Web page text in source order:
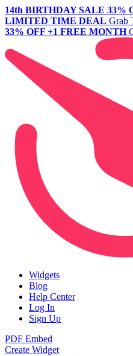
14th BIRTHDAY SALE 33%
LIMITED TIME DEAL Grab
33% OFF +1 FREE MONTH
Widgets
Blog
Help Center
Log In
Sign Up
PDF Embed
Create Widget